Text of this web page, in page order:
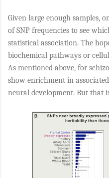
Given large enough samples,
of SNP frequencies to see
statistical association. The
biochemical pathways or
As mentioned above, for
show enrichment in
neural development. But that